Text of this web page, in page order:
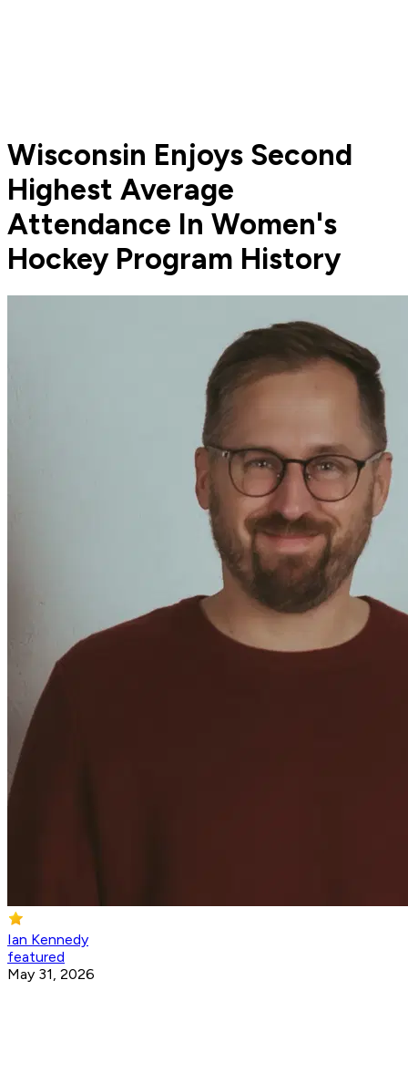
Wisconsin Enjoys Second
Highest Average
Attendance In Women's
Hockey Program History
Ian Kennedy
featured
May 31, 2026